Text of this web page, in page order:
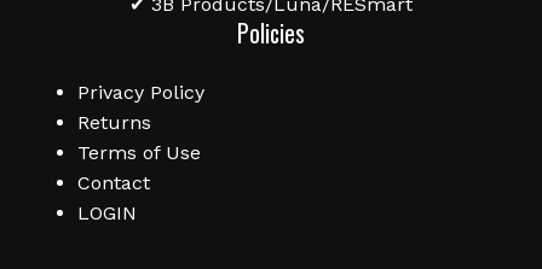
Policies
Privacy Policy
Returns
Terms of Use
Contact
LOGIN